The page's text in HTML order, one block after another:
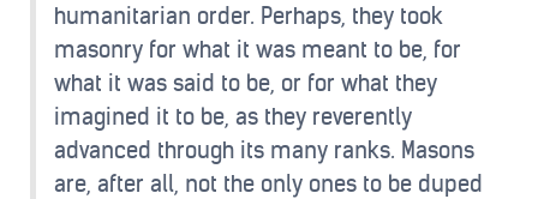
humanitarian order. Perhaps, they took
masonry for what it was meant to be, for
what it was said to be, or for what they
imagined it to be, as they reverently
advanced through its many ranks. Masons
are, after all, not the only ones to be duped